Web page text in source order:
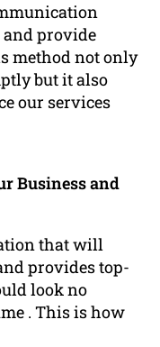
provide
method not only
but it also
our services
Business and
that will
provides top-
look no
. This is how